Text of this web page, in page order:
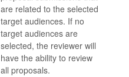
are related to the selected
target audiences. If no
target audiences are
selected, the reviewer will
have the ability to review
all proposals.